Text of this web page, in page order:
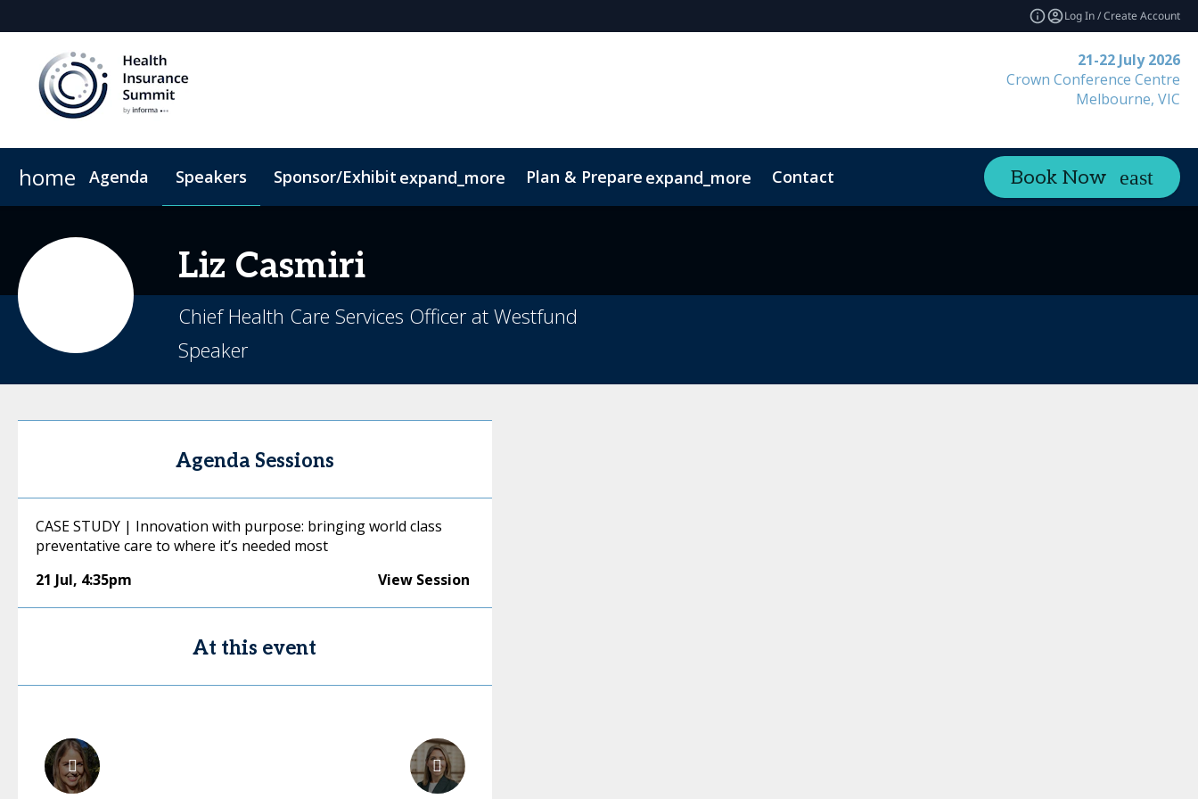
Log In / Create Account
21-22 July 2026
Crown Conference Centre
Melbourne, VIC
home Agenda Speakers Sponsor/Exhibit expand_more Plan & Prepare expand_more Contact Book Now
Liz Casmiri
Chief Health Care Services Officer at Westfund
Speaker
Agenda Sessions
CASE STUDY | Innovation with purpose: bringing world class
preventative care to where it’s needed most
21 Jul, 4:35pm View Session
At this event